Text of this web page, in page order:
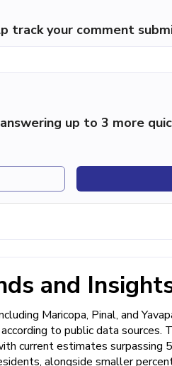
track your comment
up to 3 more
and
Maricopa, Pinal, and
to public data sources.
current estimates surpassing
alongside smaller